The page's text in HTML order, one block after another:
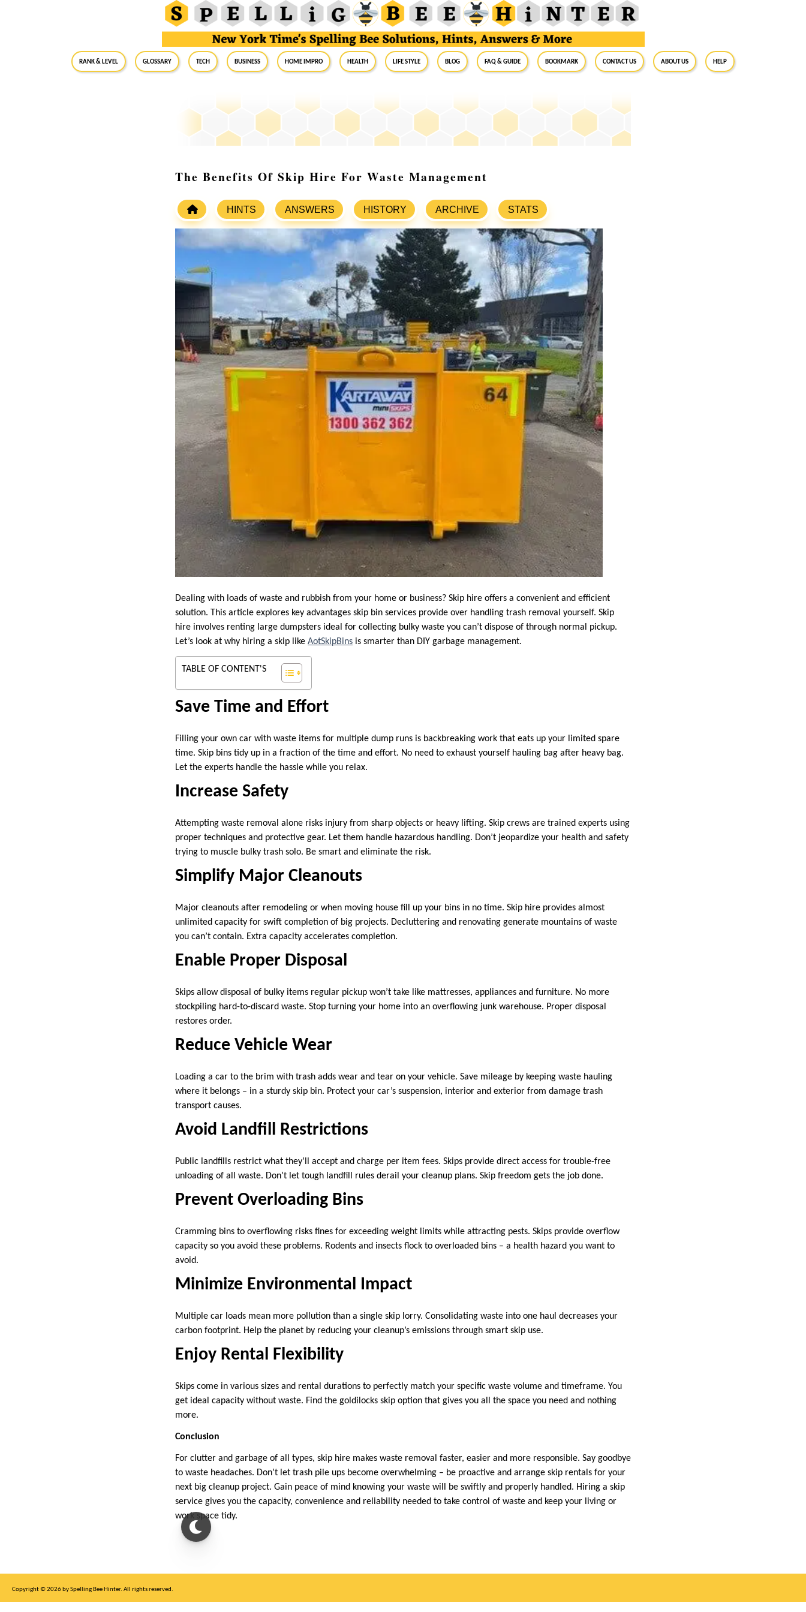
RANK & LEVEL GLOSSARY Tech Business Home Impro Health Life Style Blog FAQ & Guide BookMark Contact Us About Us Help
The Benefits Of Skip Hire For Waste Management
HINTS ANSWERS HISTORY ARCHIVE STATS
Dealing with loads of waste and rubbish from your home or business? Skip hire offers a convenient and efficient
solution. This article explores key advantages skip bin services provide over handling trash removal yourself. Skip
hire involves renting large dumpsters ideal for collecting bulky waste you can’t dispose of through normal pickup.
Let’s look at why hiring a skip like AotSkipBins is smarter than DIY garbage management.
TABLE OF CONTENT'S
Save Time and Effort
Filling your own car with waste items for multiple dump runs is backbreaking work that eats up your limited spare
time. Skip bins tidy up in a fraction of the time and effort. No need to exhaust yourself hauling bag after heavy bag.
Let the experts handle the hassle while you relax.
Increase Safety
Attempting waste removal alone risks injury from sharp objects or heavy lifting. Skip crews are trained experts using
proper techniques and protective gear. Let them handle hazardous handling. Don’t jeopardize your health and safety
trying to muscle bulky trash solo. Be smart and eliminate the risk.
Simplify Major Cleanouts
Major cleanouts after remodeling or when moving house fill up your bins in no time. Skip hire provides almost
unlimited capacity for swift completion of big projects. Decluttering and renovating generate mountains of waste
you can’t contain. Extra capacity accelerates completion.
Enable Proper Disposal
Skips allow disposal of bulky items regular pickup won’t take like mattresses, appliances and furniture. No more
stockpiling hard-to-discard waste. Stop turning your home into an overflowing junk warehouse. Proper disposal
restores order.
Reduce Vehicle Wear
Loading a car to the brim with trash adds wear and tear on your vehicle. Save mileage by keeping waste hauling
where it belongs – in a sturdy skip bin. Protect your car’s suspension, interior and exterior from damage trash
transport causes.
Avoid Landfill Restrictions
Public landfills restrict what they’ll accept and charge per item fees. Skips provide direct access for trouble-free
unloading of all waste. Don’t let tough landfill rules derail your cleanup plans. Skip freedom gets the job done.
Prevent Overloading Bins
Cramming bins to overflowing risks fines for exceeding weight limits while attracting pests. Skips provide overflow
capacity so you avoid these problems. Rodents and insects flock to overloaded bins – a health hazard you want to
avoid.
Minimize Environmental Impact
Multiple car loads mean more pollution than a single skip lorry. Consolidating waste into one haul decreases your
carbon footprint. Help the planet by reducing your cleanup’s emissions through smart skip use.
Enjoy Rental Flexibility
Skips come in various sizes and rental durations to perfectly match your specific waste volume and timeframe. You
get ideal capacity without waste. Find the goldilocks skip option that gives you all the space you need and nothing
more.
Conclusion
For clutter and garbage of all types, skip hire makes waste removal faster, easier and more responsible. Say goodbye
to waste headaches. Don’t let trash pile ups become overwhelming – be proactive and arrange skip rentals for your
next big cleanup project. Gain peace of mind knowing your waste will be swiftly and properly handled. Hiring a skip
service gives you the capacity, convenience and reliability needed to take control of waste and keep your living or
work space tidy.
Copyright © 2026 by Spelling Bee Hinter. All rights reserved.